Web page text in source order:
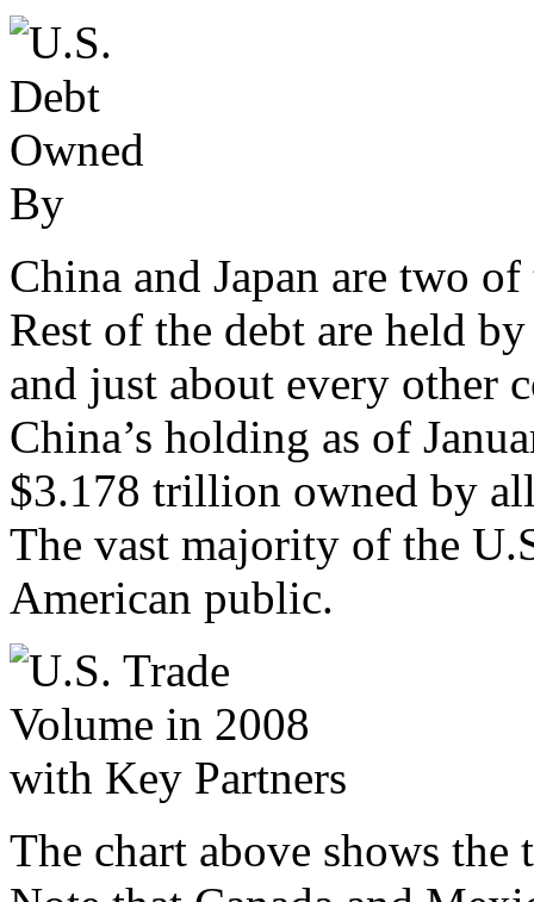
China and Japan are two
Rest of the debt are held
and just about every other
China’s holding as of
$3.178 trillion owned by
The vast majority of the
American public.
The chart above shows